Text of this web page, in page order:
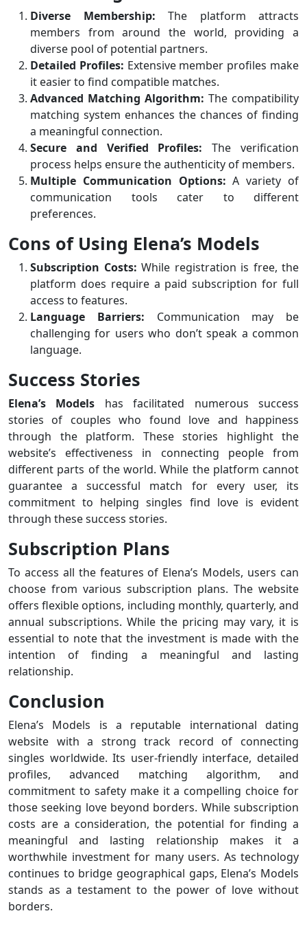
Diverse Membership: The platform attracts
members from around the world, providing a
diverse pool of potential partners.
Detailed Profiles: Extensive member profiles make
it easier to find compatible matches.
Advanced Matching Algorithm: The compatibility
matching system enhances the chances of finding
a meaningful connection.
Secure and Verified Profiles: The verification
process helps ensure the authenticity of members.
Multiple Communication Options: A variety of
communication tools cater to different
preferences.
Cons of Using Elena’s Models
Subscription Costs: While registration is free, the
platform does require a paid subscription for full
access to features.
Language Barriers: Communication may be
challenging for users who don’t speak a common
language.
Success Stories
Elena’s Models has facilitated numerous success
stories of couples who found love and happiness
through the platform. These stories highlight the
website’s effectiveness in connecting people from
different parts of the world. While the platform cannot
guarantee a successful match for every user, its
commitment to helping singles find love is evident
through these success stories.
Subscription Plans
To access all the features of Elena’s Models, users can
choose from various subscription plans. The website
offers flexible options, including monthly, quarterly, and
annual subscriptions. While the pricing may vary, it is
essential to note that the investment is made with the
intention of finding a meaningful and lasting
relationship.
Conclusion
Elena’s Models is a reputable international dating
website with a strong track record of connecting
singles worldwide. Its user-friendly interface, detailed
profiles, advanced matching algorithm, and
commitment to safety make it a compelling choice for
those seeking love beyond borders. While subscription
costs are a consideration, the potential for finding a
meaningful and lasting relationship makes it a
worthwhile investment for many users. As technology
continues to bridge geographical gaps, Elena’s Models
stands as a testament to the power of love without
borders.